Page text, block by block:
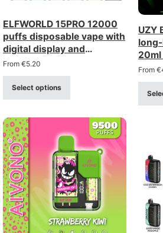
ELFWORLD 15PRO 12000
puffs disposable vape with
digital display and
adjustable airflow
From €5.20
Select options
UZY
20ml
From €